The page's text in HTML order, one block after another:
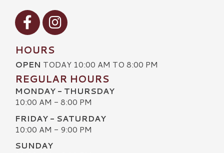
Visit our Facebook
Visit our Instagram
HOURS
OPEN TODAY 10:00 AM TO 8:00 PM
REGULAR HOURS
MONDAY - THURSDAY
10:00 AM - 8:00 PM
FRIDAY - SATURDAY
10:00 AM - 9:00 PM
SUNDAY